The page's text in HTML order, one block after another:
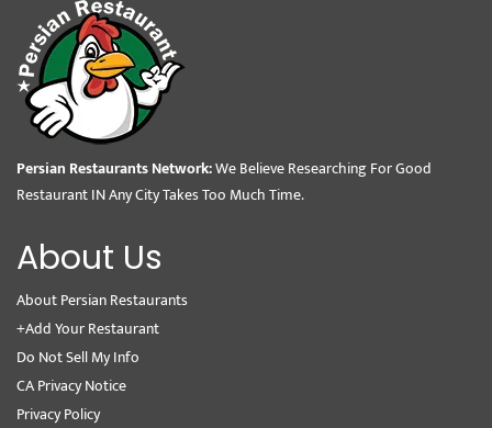
Persian Restaurants Network:We Believe Researching For Good
Restaurant IN Any City Takes Too Much Time.
About Us
About Persian Restaurants
+Add Your Restaurant
Do Not Sell My Info
CA Privacy Notice
Privacy Policy